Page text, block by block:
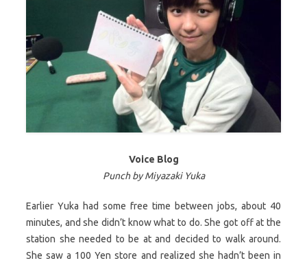
Voice Blog
Punch by Miyazaki Yuka
Earlier Yuka had some free time between jobs, about 40
minutes, and she didn’t know what to do. She got off at the
station she needed to be at and decided to walk around.
She saw a 100 Yen store and realized she hadn’t been in